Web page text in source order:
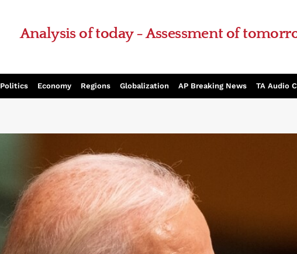
Analysis of today - Assessment of
Politics Economy Regions Globalization AP Breaking News TA Audio